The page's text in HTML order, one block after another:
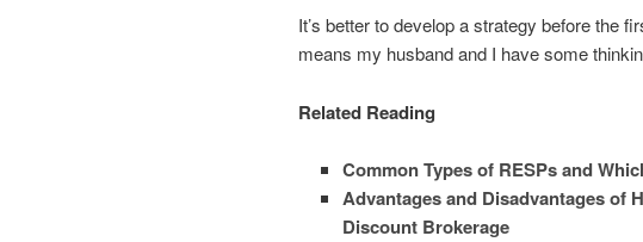
It’s better to develop a strategy before the
means my husband and I have some
Related Reading
Common Types of RESPs and
Advantages and Disadvantages of
Discount Brokerage